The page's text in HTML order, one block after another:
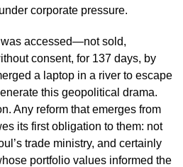
corporate pressure.
accessed—not sold,
consent, for 137 days, by
a laptop in a river to escape
this geopolitical drama.
Any reform that emerges from
its first obligation to them: not
trade ministry, and certainly
portfolio values informed the